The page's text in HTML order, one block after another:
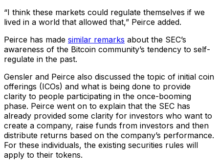
“I think these markets could regulate themselves if we
lived in a world that allowed that,” Peirce added.
Peirce has made similar remarks about the SEC’s
awareness of the Bitcoin community’s tendency to self-
regulate in the past.
Gensler and Peirce also discussed the topic of initial coin
offerings (ICOs) and what is being done to provide
clarity to people participating in the once-booming
phase. Peirce went on to explain that the SEC has
already provided some clarity for investors who want to
create a company, raise funds from investors and then
distribute returns based on the company’s performance.
For these individuals, the existing securities rules will
apply to their tokens.